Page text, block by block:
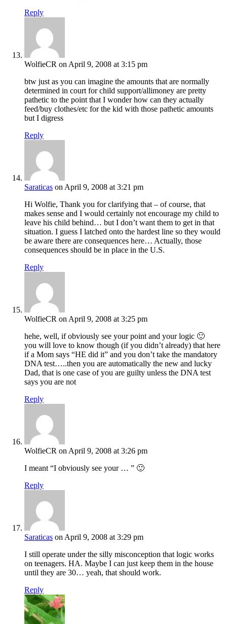
Reply
WolfieCR on April 9, 2008 at 3:15 pm
btw just as you can imagine the amounts that are normally
determined in court for child support/allimoney are pretty
pathetic to the point that I wonder how can they actually
feed/buy clothes/etc for the kid with those pathetic amounts
but I digress
Reply
Saraticas on April 9, 2008 at 3:21 pm
Hi Wolfie, Thank you for clarifying that – of course, that
makes sense and I would certainly not encourage my child to
leave his child behind… but I don’t want them to get in that
situation. I guess I latched onto the hardest line so they would
be aware there are consequences here… Actually, those
consequences should be in place in the U.S.
Reply
WolfieCR on April 9, 2008 at 3:25 pm
hehe, well, if obviously see your point and your logic 🙂
you will love to know though (if you didn’t already) that here
if a Mom says “HE did it” and you don’t take the mandatory
DNA test…..then you are automatically the new and lucky
Dad, that is one case of you are guilty unless the DNA test
says you are not
Reply
WolfieCR on April 9, 2008 at 3:26 pm
I meant “I obviously see your … ” 🙂
Reply
Saraticas on April 9, 2008 at 3:29 pm
I still operate under the silly misconception that logic works
on teenagers. HA. Maybe I can just keep them in the house
until they are 30… yeah, that should work.
Reply